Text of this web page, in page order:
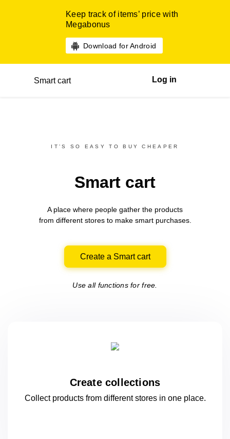
Keep track of items’ price with
Megabonus
Download for Android
Smart cart Log in
IT’S SO EASY TO BUY CHEAPER
Smart cart
A place where people gather the products
from differentstores to make smart purchases.
Create a Smart cart
Use all functions for free.
Create collections
Collect products from different stores in oneplace.